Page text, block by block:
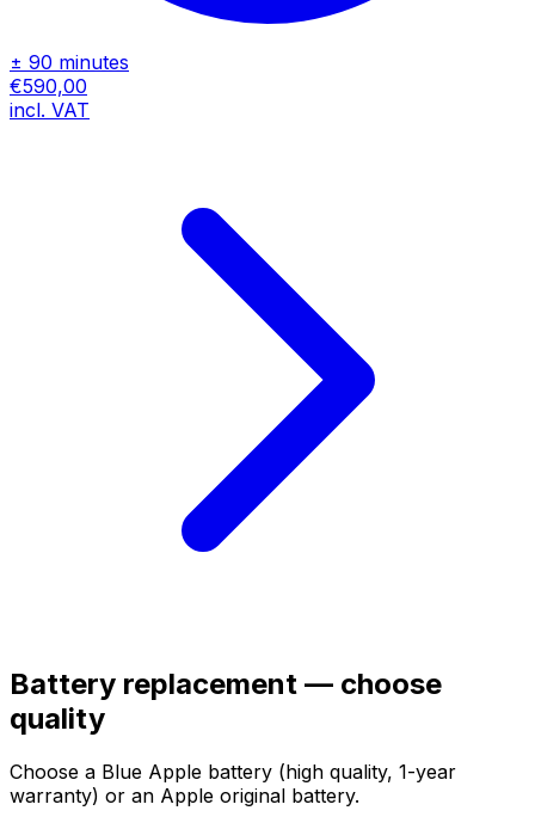
± 90 minutes
€590,00
incl. VAT
Battery replacement — choose
quality
Choose a Blue Apple battery (high quality, 1-year
warranty) or an Apple original battery.